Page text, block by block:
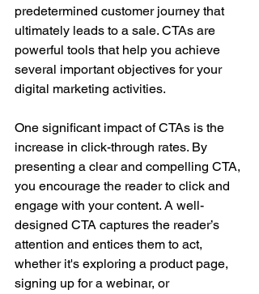
predetermined customer journey that
ultimately leads to a sale. CTAs are
powerful tools that help you achieve
several important objectives for your
digital marketing activities.
One significant impact of CTAs is the
increase in click-through rates. By
presenting a clear and compelling CTA,
you encourage the reader to click and
engage with your content. A well-
designed CTA captures the reader’s
attention and entices them to act,
whether it's exploring a product page,
signing up for a webinar, or